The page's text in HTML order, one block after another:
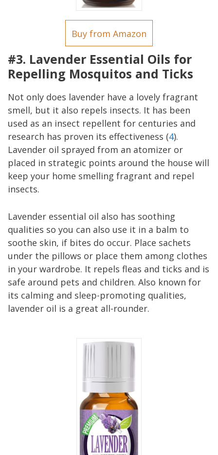
Buy from Amazon
#3. Lavender Essential Oils for
Repelling Mosquitos and Ticks
Not only does lavender have a lovely fragrant
smell, but it also repels insects. It has been
used as an insect repellent for centuries and
research has proven its effectiveness (4).
Lavender oil sprayed from an atomizer or
placed in strategic points around the house will
keep your home smelling fragrant and repel
insects.
Lavender essential oil also has soothing
qualities so you can also use it in a balm to
soothe skin, if bites do occur. Place sachets
under the pillows or place them among clothes
in your wardrobe. It repels fleas and ticks and is
safe around pets and children. Also known for
its calming and sleep-promoting qualities,
lavender oil is a great all-rounder.